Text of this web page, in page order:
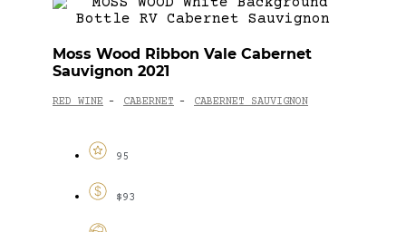
Moss Wood Ribbon Vale Cabernet
Sauvignon 2021
RED WINE - CABERNET - CABERNET SAUVIGNON
95
$93